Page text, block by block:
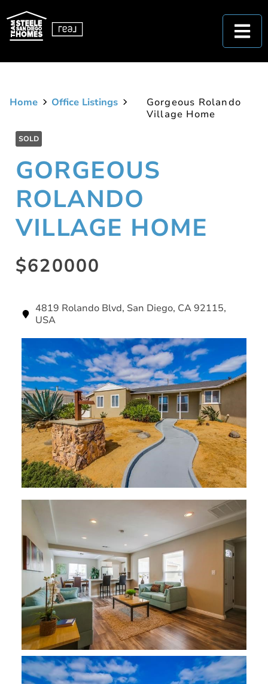
Home Office Listings
Gorgeous Rolando
Village Home
SOLD
GORGEOUS
ROLANDO
VILLAGE HOME
$620000
4819 Rolando Blvd, San Diego, CA 92115,
USA